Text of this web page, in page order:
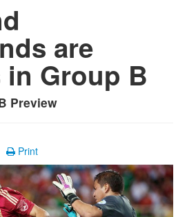
are
Group B
Preview
Print